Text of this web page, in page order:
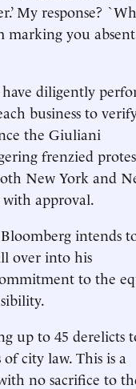
My response?
you
diligently
business to
the Giuliani
frenzied
New York and
with approval.
intends
over into his
to the
up to 45 derelicts
city law. This is a
no sacrifice to